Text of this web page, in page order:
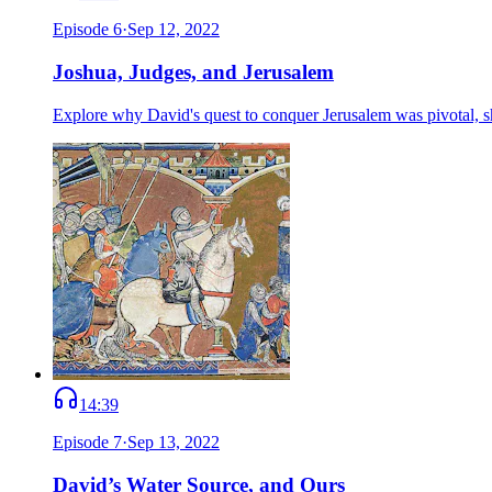
Episode 6·Sep 12, 2022
Joshua, Judges, and Jerusalem
Explore why David's quest to conquer Jerusalem was pivotal,
14:39
Episode 7·Sep 13, 2022
David’s Water Source, and Ours